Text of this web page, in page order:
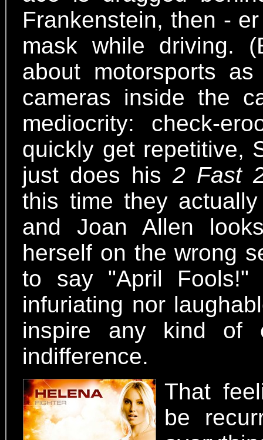
Frankenstein, then -
mask while driving.
about motorsports
cameras inside the
mediocrity: check-
quickly get repetitive,
just does his2 Fast
this time they
and Joan Allen
herself on the wrong
to say "April Fools!"
infuriating nor
inspire any kind of
indifference.
That
be